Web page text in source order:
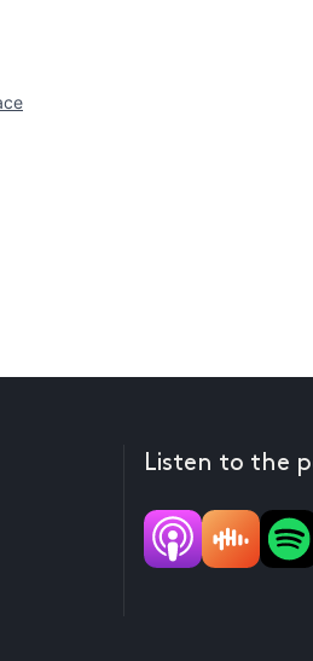
Listen to the